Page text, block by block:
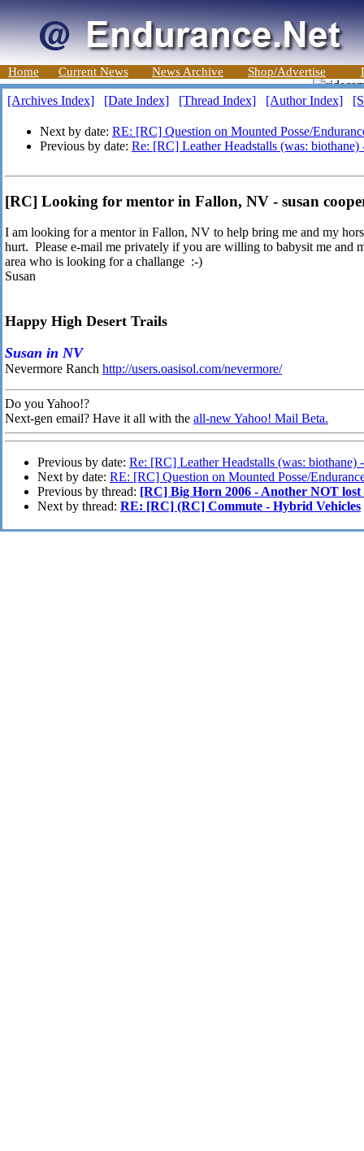
Home Current News News Archive Shop/Advertise
[Archives Index] [Date Index] [Thread Index] [Author Index]
Next by date: RE: [RC] Question on Mounted Posse/
Previous by date: Re: [RC] Leather Headstalls (was:
[RC] Looking for mentor in Fallon, NV - susan
I am looking for a mentor in Fallon, NV to help bring me and my
hurt. Please e-mail me privately if you are willing to babysit me and
area who is looking for a challange :-)
Susan
Happy High Desert Trails
Susan in NV
Nevermore Ranch http://users.oasisol.com/nevermore/
Do you Yahoo!?
Next-gen email? Have it all with the all-new Yahoo! Mail Beta.
Previous by date: Re: [RC] Leather Headstalls (was: biothane)
Next by date: RE: [RC] Question on Mounted Posse/
Previous by thread: [RC] Big Horn 2006 - Another NOT lost
Next by thread: RE: [RC] (RC] Commute - Hybrid Vehicles